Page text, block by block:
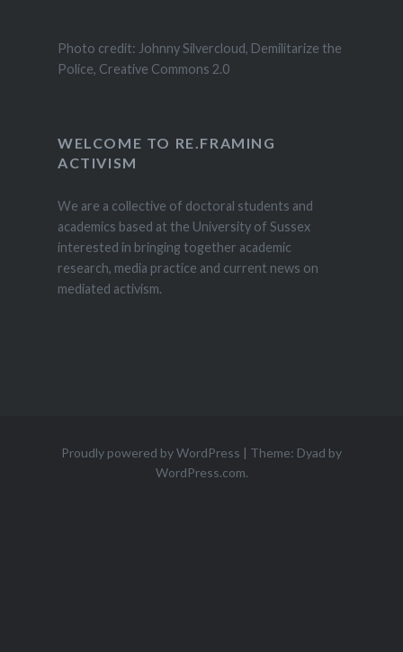
Photo credit: Johnny Silvercloud, Demilitarize the
Police, Creative Commons 2.0
WELCOME TO RE.FRAMING
ACTIVISM
We are a collective of doctoral students and
academics based at the University of Sussex
interested in bringing together academic
research, media practice and current news on
mediated activism.
Proudly powered by WordPress | Theme: Dyad by
WordPress.com.